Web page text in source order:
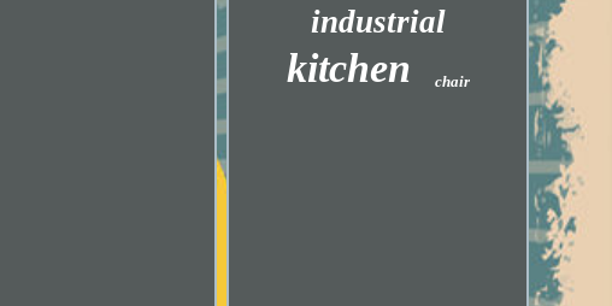
industrial
kitchen chair